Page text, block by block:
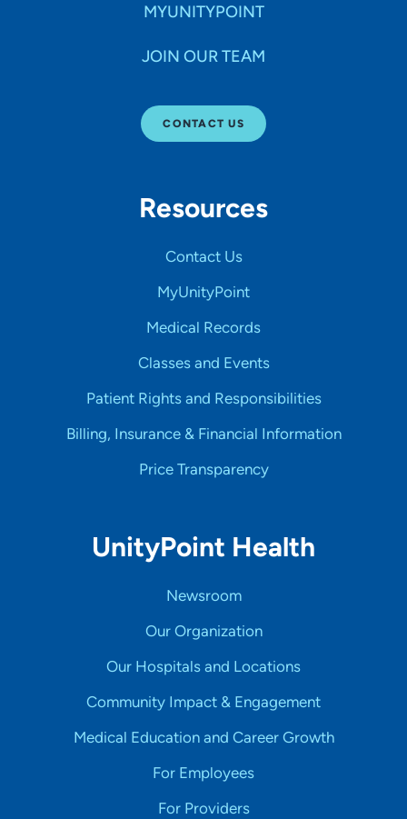
MYUNITYPOINT
JOIN OUR TEAM
CONTACT US
Resources
Contact Us
MyUnityPoint
Medical Records
Classes and Events
Patient Rights and Responsibilities
Billing, Insurance & Financial Information
Price Transparency
UnityPoint Health
Newsroom
Our Organization
Our Hospitals and Locations
Community Impact & Engagement
Medical Education and Career Growth
For Employees
For Providers